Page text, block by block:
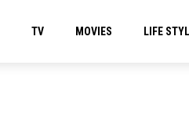
TV MOVIES LIFE